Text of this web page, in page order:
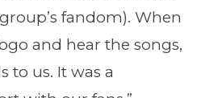
fandom). When
and hear the songs,
to us. It was a